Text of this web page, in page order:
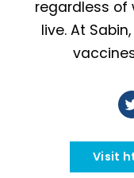
regardless of
live. At
Visit